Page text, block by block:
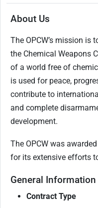
About Us
The OPCW’s mission
the Chemical Weapons
of a world free of
is used for peace,
contribute to
and complete
development.
The OPCW was
for its extensive efforts
General Information
Contract Type